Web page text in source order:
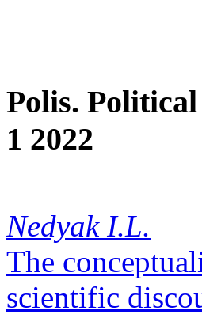
Polis.
1 2022
Nedyak I.L.
The
scientific